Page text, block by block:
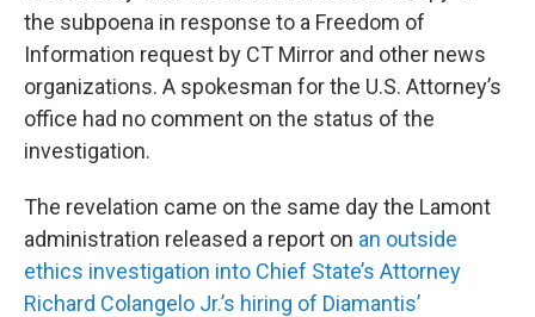
the subpoena in response to a Freedom of
Information request by CT Mirror and other news
organizations. A spokesman for the U.S. Attorney’s
office had no comment on the status of the
investigation.
The revelation came on the same day the Lamont
administration released a report on an outside
ethics investigation into Chief State’s Attorney
Richard Colangelo Jr.’s hiring of Diamantis’